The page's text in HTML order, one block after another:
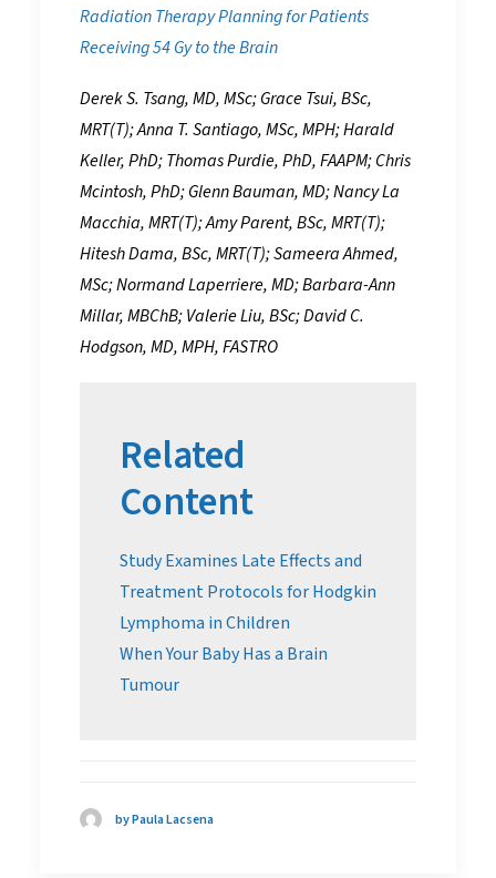
Radiation Therapy Planning for Patients
Receiving 54 Gy to the Brain
Derek S. Tsang, MD, MSc; Grace Tsui, BSc,
MRT(T); Anna T. Santiago, MSc, MPH; Harald
Keller, PhD; Thomas Purdie, PhD, FAAPM; Chris
Mcintosh, PhD; Glenn Bauman, MD; Nancy La
Macchia, MRT(T); Amy Parent, BSc, MRT(T);
Hitesh Dama, BSc, MRT(T); Sameera Ahmed,
MSc; Normand Laperriere, MD; Barbara-Ann
Millar, MBChB; Valerie Liu, BSc; David C.
Hodgson, MD, MPH, FASTRO
Related
Content
Study Examines Late Effects and
Treatment Protocols for Hodgkin
Lymphoma in Children
When Your Baby Has a Brain
Tumour
by Paula Lacsena